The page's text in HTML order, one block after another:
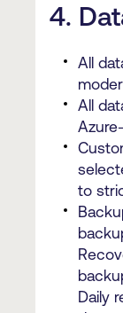
4.
All
All
to
Daily